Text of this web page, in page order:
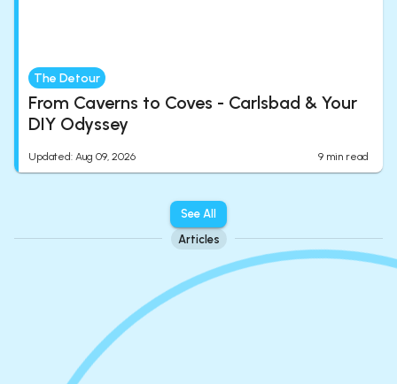
The Detour
From Caverns to Coves - Carlsbad & Your
DIY Odyssey
Updated: Aug 09, 2026 9 min read
See All
Articles